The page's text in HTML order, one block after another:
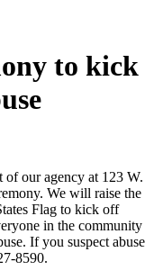
to kick
our agency at 123 W.
We will raise the
Flag to kick off
in the community
If you suspect abuse
8590.